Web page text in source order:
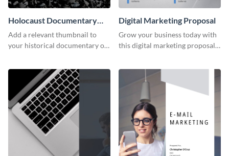
Holocaust Documentary
YouTube Video Cover
Add a relevant thumbnail to
your historical documentary on
designed YouTube video cover.
Digital Marketing Proposal
Grow your business today with
this digital marketing proposal